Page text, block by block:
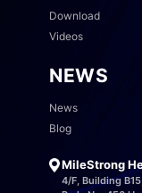
Download
Videos
NEWS
News
Blog
MileStrong
4/F, Building